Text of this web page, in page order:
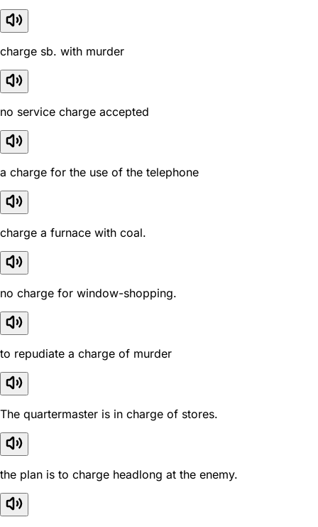
charge sb. with murder
no service charge accepted
a charge for the use of the telephone
charge a furnace with coal.
no charge for window-shopping.
to repudiate a charge of murder
The quartermaster is in charge of stores.
the plan is to charge headlong at the enemy.